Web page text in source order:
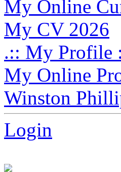
My Online
My CV 2026
.:: My Profile
My Online
Winston
Login